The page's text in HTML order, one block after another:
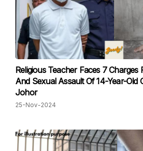
Religious Teacher Faces 7 Charges
And Sexual Assault Of 14-Year-Old
Johor
25-Nov-2024